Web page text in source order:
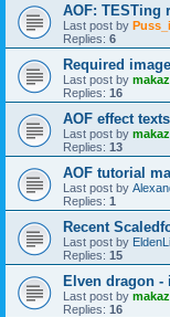
AOF: TESTing
Last post by
Replies: 6
Required
Last post by
Replies: 16
AOF effect
Last post by
Replies: 13
AOF tutorial
Last post by
Replies: 1
Recent
Last post by
Replies: 15
Elven dragon -
Last post by
Replies: 16